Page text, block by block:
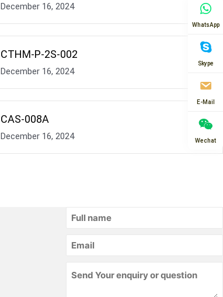
December 16, 2024
CTHM-P-2S-002
December 16, 2024
CAS-008A
December 16, 2024
WhatsApp
Skype
E-Mail
Wechat